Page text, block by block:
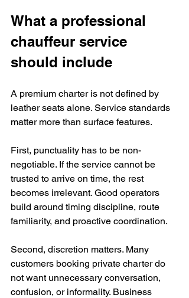
What a professional
chauffeur service
should include
A premium charter is not defined by
leather seats alone. Service standards
matter more than surface features.
First, punctuality has to be non-
negotiable. If the service cannot be
trusted to arrive on time, the rest
becomes irrelevant. Good operators
build around timing discipline, route
familiarity, and proactive coordination.
Second, discretion matters. Many
customers booking private charter do
not want unnecessary conversation,
confusion, or informality. Business